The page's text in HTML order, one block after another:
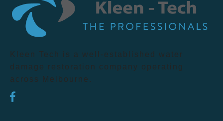
Kleen Tech is a well-established water
damage restoration company operating
across Melbourne.